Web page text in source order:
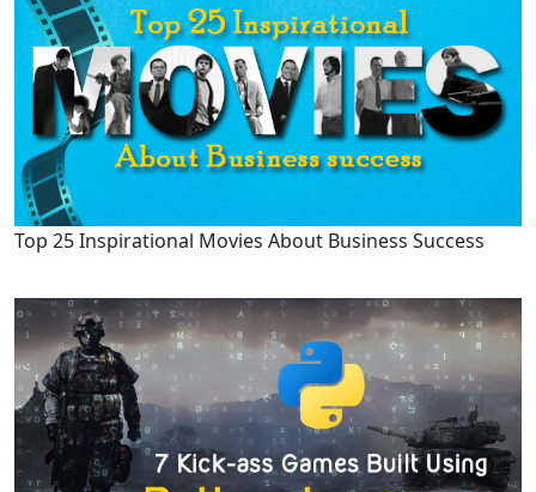
Top 25 Inspirational Movies About Business Success